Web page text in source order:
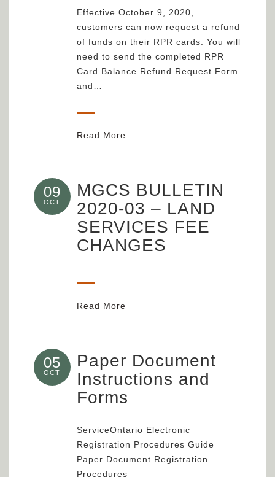
Effective October 9, 2020,
customers can now request a refund
of funds on their RPR cards. You will
need to send the completed RPR
Card Balance Refund Request Form
and…
Read More
09
OCT
MGCS BULLETIN
2020-03 – LAND
SERVICES FEE
CHANGES
Read More
05
OCT
Paper Document
Instructions and
Forms
ServiceOntario Electronic
Registration Procedures Guide
Paper Document Registration
Procedures